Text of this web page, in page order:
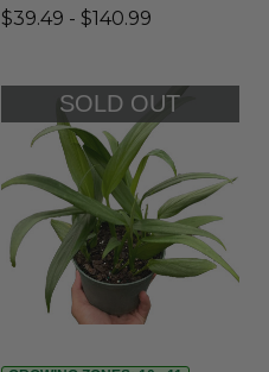
$39.49 - $140.99
SOLD OUT